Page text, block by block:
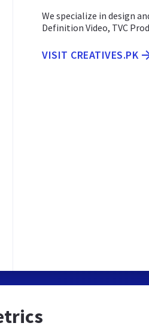
We specialize in design
Definition Video, TVC
VISIT CREATIVES.PK